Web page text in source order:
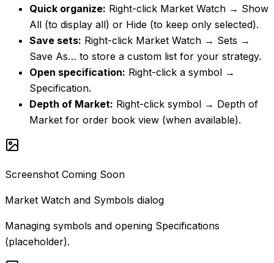
Quick organize: Right-click Market Watch → Show
All (to display all) or Hide (to keep only selected).
Save sets: Right-click Market Watch → Sets →
Save As… to store a custom list for your strategy.
Open specification: Right-click a symbol →
Specification.
Depth of Market: Right-click symbol → Depth of
Market for order book view (when available).
Screenshot Coming Soon
Market Watch and Symbols dialog
Managing symbols and opening Specifications
(placeholder).